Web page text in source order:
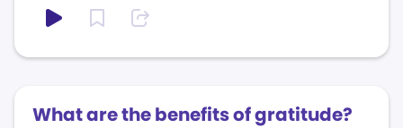
What are the benefits of gratitude?